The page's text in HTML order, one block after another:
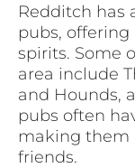
Redditch has
pubs, offering
spirits. Some
area include
and Hounds,
pubs often
making them
friends.